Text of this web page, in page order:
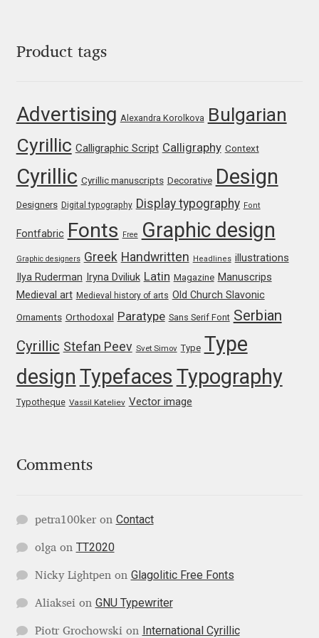
Gerard Unger
Grigorij Gushchin
Haley Wakamatsu
Hubert Jocham
Igor Kuznetsov
Igor Petrovic
Ira Shagaeva
Irene Vlachou
Product tags
Advertising Alexandra Korolkova Bulgarian
Cyrillic Calligraphic Script Calligraphy Context
Cyrillic Cyrillic manuscripts Decorative Design
Designers Digital typography Display typography Font
Fontfabric Fonts Free Graphic design
Graphic designers Greek Handwritten Headlines illustrations
Ilya Ruderman Iryna Dviliuk Latin Magazine Manuscrips
Medieval art Medieval history of arts Old Church Slavonic
Ornaments Orthodoxal Paratype Sans Serif Font Serbian
Cyrillic Stefan Peev Svet Simov Type Type
design Typefaces Typography
Typotheque Vassil Kateliev Vector image
Comments
petra100keron Contact
olga on TT2020
Nicky Lightpen on Glagolitic Free Fonts
Aliaksei on GNU Typewriter
Piotr Grochowski on International Cyrillic